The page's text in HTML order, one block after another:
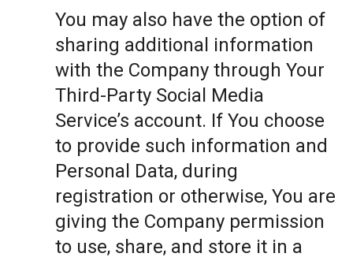
You may also have the option of
sharing additional information
with the Company through Your
Third-Party Social Media
Service’s account. If You choose
to provide such information and
Personal Data, during
registration or otherwise, You are
giving the Company permission
to use, share, and store it in a